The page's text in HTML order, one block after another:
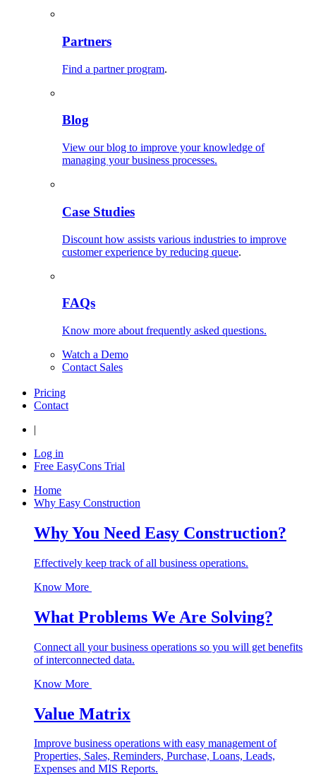
Partners
Find a partner program.
Blog
View our blog to improve your knowledge of
managing your business processes.
Case Studies
Discount how assists various industries to improve
customer experience by reducing queue.
FAQs
Know more about frequently asked questions.
Watch a Demo
Contact Sales
Pricing
Contact
|
Log in
Free EasyCons Trial
Home
Why Easy Construction
Why You Need Easy Construction?
Effectively keep track of all business operations.
Know More
What Problems We Are Solving?
Connect all your business operations so you will get benefits
of interconnected data.
Know More
Value Matrix
Improve business operations with easy management of
Properties, Sales, Reminders, Purchase, Loans, Leads,
Expenses and MIS Reports.